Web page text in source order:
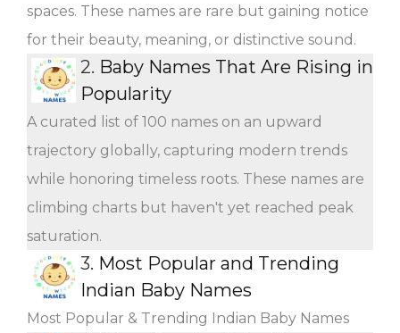
spaces. These names are rare but gaining notice
for their beauty, meaning, or distinctive sound.
2. Baby Names That Are Rising in
Popularity
A curated list of 100 names on an upward
trajectory globally, capturing modern trends
while honoring timeless roots. These names are
climbing charts but haven't yet reached peak
saturation.
3. Most Popular and Trending
Indian Baby Names
Most Popular & Trending Indian Baby Names